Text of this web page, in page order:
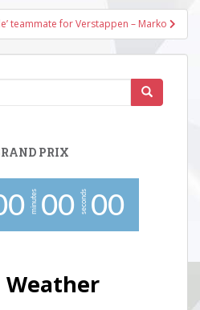
teammate for Verstappen – Marko
PRIX
0 minutes 00 seconds 00
Weather